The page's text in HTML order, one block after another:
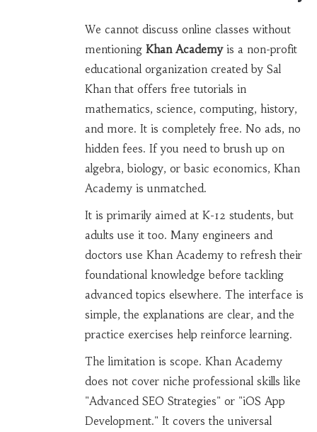
We cannot discuss online classes without
mentioning Khan Academyis a non-profit
educational organization created by Sal
Khan that offers free tutorials in
mathematics, science, computing, history,
and more. It is completely free. No ads, no
hidden fees. If you need to brush up on
algebra, biology, or basic economics, Khan
Academy is unmatched.
It is primarily aimed at K-12 students, but
adults use it too. Many engineers and
doctors use Khan Academy to refresh their
foundational knowledge before tackling
advanced topics elsewhere. The interface is
simple, the explanations are clear, and the
practice exercises help reinforce learning.
The limitation is scope. Khan Academy
does not cover niche professional skills like
"Advanced SEO Strategies" or "iOS App
Development." It covers the universal